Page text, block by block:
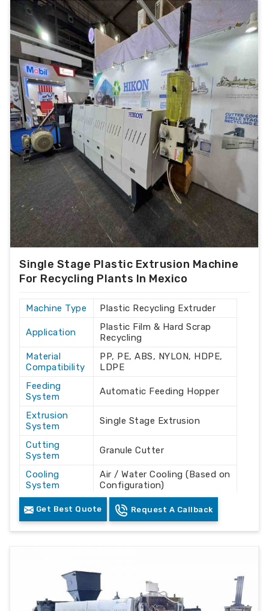
Single Stage Plastic Extrusion Machine
For Recycling Plants In Mexico
Machine Type Plastic Recycling Extruder
Application
Plastic Film & Hard Scrap
Recycling
Material
Compatibility
PP, PE, ABS, NYLON, HDPE,
LDPE
Feeding
System
Automatic Feeding Hopper
Extrusion
System
Single Stage Extrusion
Cutting
System
Granule Cutter
Cooling
System
Air / Water Cooling (Based on
Configuration)
Drive Motor
Heavy Duty Industrial Motor
Operation
Mode
Industrial Use
Plastic Waste Recycling
Plants
Get Best Quote Request A Callback